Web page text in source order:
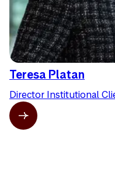
Teresa Platan
Director Institutional